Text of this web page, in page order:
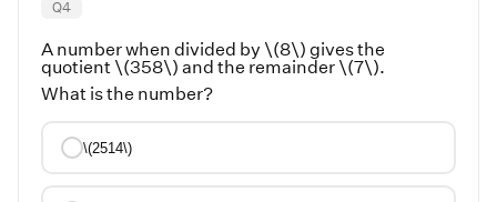
Q4
A number when divided by \(8\) gives the
quotient \(358\) and the remainder \(7\).
What is the number?
\(2514\)